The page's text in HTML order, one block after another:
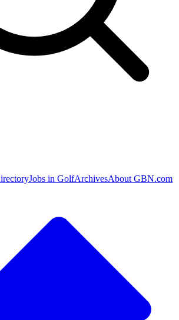
Jobs in GolfArchivesAbout GBN.com